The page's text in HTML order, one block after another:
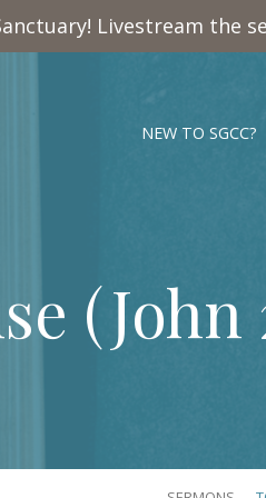
Livestream the
NEW TO SGCC?
(John